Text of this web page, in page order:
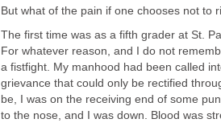
But what of the pain if one chooses not to
The first time was as a fifth grader at St.
For whatever reason, and I do not
a fistfight. My manhood had been called
grievance that could only be rectified
be, I was on the receiving end of some
to the nose, and I was down. Blood was